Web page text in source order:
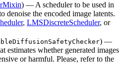
) — A scheduler to be used in
denoise the encoded image latents.
, LMSDiscreteScheduler, or
) —
estimates whether generated images
or harmful. Please, refer to the